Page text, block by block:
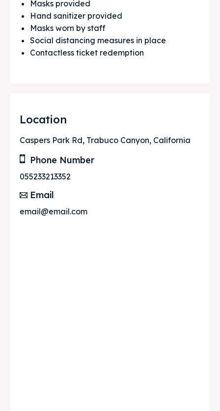
Masks provided
Hand sanitizer provided
Masks worn by staff
Social distancing measures in place
Contactless ticket redemption
Location
Caspers Park Rd, Trabuco Canyon, California
Phone Number
055233213352
Email
email@email.com